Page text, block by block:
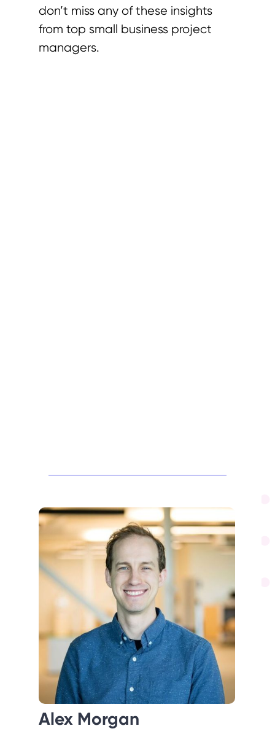
don’t miss any of these insights
from top small business project
managers.
Alex Morgan